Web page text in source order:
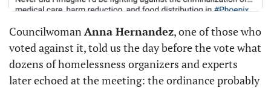
Councilwoman Anna Hernandez, one of those who
voted against it, told us the day before the vote what
dozens of homelessness organizers and experts
later echoed at the meeting: the ordinance probably